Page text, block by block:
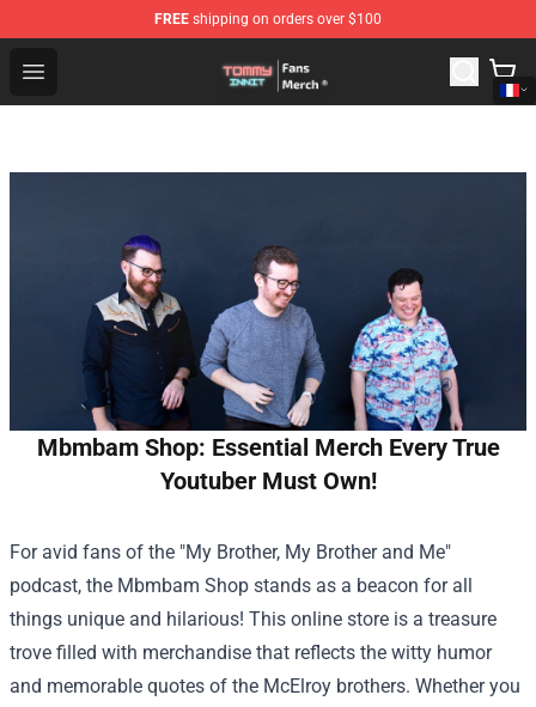
FREE shipping on orders over $100
Open menu
TommyInnit Store - Official TommyInnit Merchandise
Mbmbam Shop: Essential Merch Every True
Youtuber Must Own!
For avid fans of the "My Brother, My Brother and Me"
podcast, the Mbmbam Shop stands as a beacon for all
things unique and hilarious! This online store is a treasure
trove filled with merchandise that reflects the witty humor
and memorable quotes of the McElroy brothers. Whether you